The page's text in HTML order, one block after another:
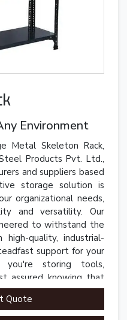
Environment
Metal Skeleton Rack,
Products Pvt. Ltd.,
and suppliers based
storage solution is
organizational needs,
and versatility. Our
to withstand the
quality, industrial-
support for your
you're storing tools,
assured knowing that
Quote